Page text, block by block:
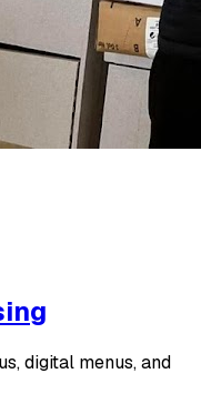
digital menus, and